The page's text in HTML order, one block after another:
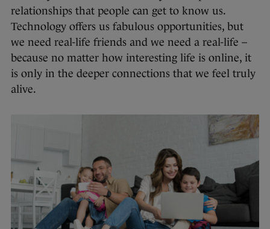
relationships that people can get to know us.
Technology offers us fabulous opportunities, but
we need real-life friends and we need a real-life –
because no matter how interesting life is online, it
is only in the deeper connections that we feel truly
alive.